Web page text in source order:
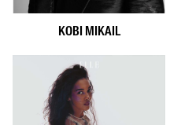
KOBI MIKAIL